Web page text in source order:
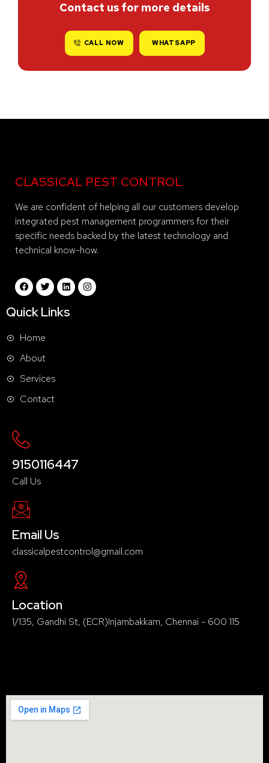
Contact us for more details
CALL NOW WHATSAPP
CLASSICAL PEST CONTROL
We are confident of helping all our customers develop
integrated pest management programmers for their
specific needs backed by the latest technology and
technical know-how.
Quick Links
Home
About
Services
Contact
9150116447
Call Us
Email Us
classicalpestcontrol@gmail.com
Location
1/135, Gandhi St, (ECR)Injambakkam, Chennai - 600 115